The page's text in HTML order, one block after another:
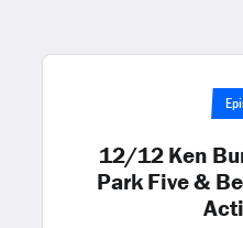
12/12 Ken
Park Five &